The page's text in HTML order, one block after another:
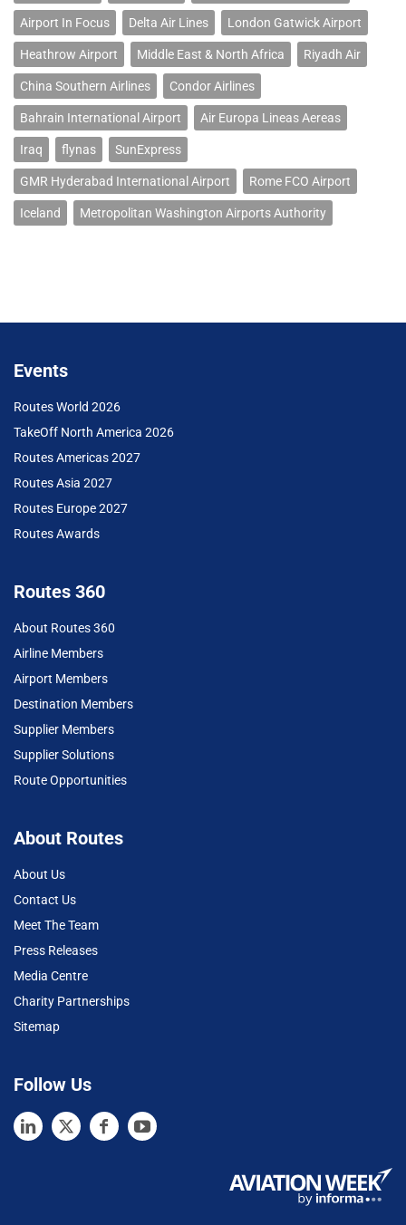
Airport In Focus Delta Air Lines London Gatwick Airport
Heathrow Airport Middle East & North Africa Riyadh Air
China Southern Airlines Condor Airlines
Bahrain International Airport Air Europa Lineas Aereas
Iraq flynas SunExpress
GMR Hyderabad International Airport Rome FCO Airport
Iceland Metropolitan Washington Airports Authority
Events
Routes World 2026
TakeOff North America 2026
Routes Americas 2027
Routes Asia 2027
Routes Europe 2027
Routes Awards
Routes 360
About Routes 360
Airline Members
Airport Members
Destination Members
Supplier Members
Supplier Solutions
Route Opportunities
About Routes
About Us
Contact Us
Meet The Team
Press Releases
Media Centre
Charity Partnerships
Sitemap
Follow Us